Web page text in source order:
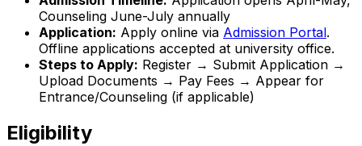
Counseling June-July annually
Application: Apply online via Admission Portal.
Offline applications accepted at university office.
Steps to Apply: Register → Submit Application →
Upload Documents → Pay Fees → Appear for
Entrance/Counseling (if applicable)
Eligibility